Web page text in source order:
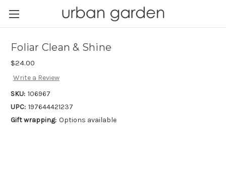
Foliar Clean & Shine
$24.00
Write a Review
SKU: 106967
UPC: 197644421237
Gift wrapping: Options available